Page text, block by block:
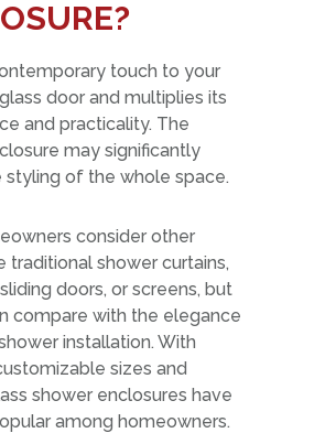
touch to your
door and multiplies its
and practicality. The
may significantly
styling of the whole space.
consider other
traditional shower curtains,
doors, or screens, but
compare with the elegance
installation. With
sizes and
shower enclosures have
among homeowners.